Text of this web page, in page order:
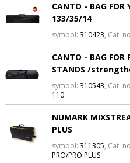
CANTO - BAG FOR
133/35/14
symbol: 310423, Cat.
CANTO - BAG FOR
STANDS /
symbol: 310543, Cat.
110
NUMARK
PLUS
symbol: 311305, Cat.
PRO/PRO PLUS